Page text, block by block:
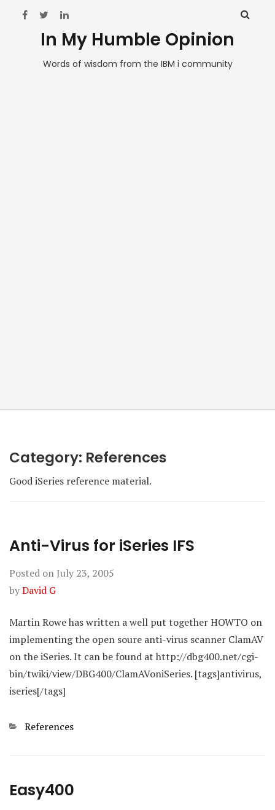
In My Humble Opinion
Words of wisdom from the IBM i community
Category: References
Good iSeries reference material.
Anti-Virus for iSeries IFS
Posted on July 23, 2005
byDavid G
Martin Rowe has written a well put together HOWTO on
implementing the open soure anti-virus scanner ClamAV
on the iSeries. It can be found at http://dbg400.net/cgi-
bin/twiki/view/DBG400/ClamAVoniSeries. [tags]antivirus,
iseries[/tags]
Categories
References
Easy400